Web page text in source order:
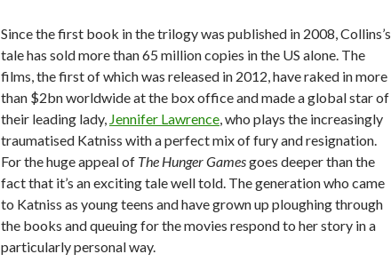
Since the first book in the trilogy was published in 2008, Collins’s
tale has sold more than 65 million copies in the US alone. The
films, the first of which was released in 2012, have raked in more
than $2bn worldwide at the box office and made a global star of
their leading lady, Jennifer Lawrence, who plays the increasingly
traumatised Katniss with a perfect mix of fury and resignation.
For the huge appeal of The Hunger Gamesgoes deeper than the
fact that it’s an exciting tale well told. The generation who came
to Katniss as young teens and have grown up ploughing through
the books and queuing for the movies respond to her story in a
particularly personal way.